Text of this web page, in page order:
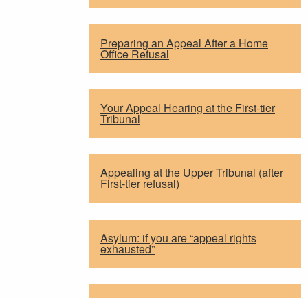
Preparing an Appeal After a Home
Office Refusal
Your Appeal Hearing at the First-tier
Tribunal
Appealing at the Upper Tribunal (after
First-tier refusal)
Asylum: if you are “appeal rights
exhausted”